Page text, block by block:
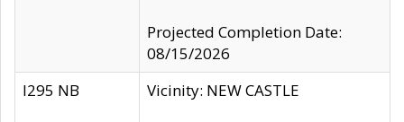
Projected Completion Date:
08/15/2026
I295 NB
Vicinity: NEW CASTLE